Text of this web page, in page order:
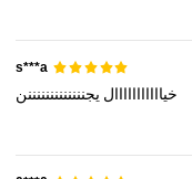
4.95 25K
s***a
خيااااااااااال يجنننننننننننننن